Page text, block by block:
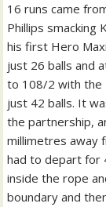
16 runs came
Phillips smacking
his first Hero
just 26 balls and
to 108/2 with the
just 42 balls. It
the partnership,
millimetres away
had to depart for
inside the rope
boundary and